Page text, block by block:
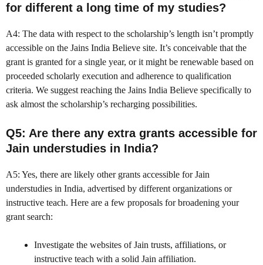
for different a long time of my studies?
A4: The data with respect to the scholarship’s length isn’t promptly
accessible on the Jains India Believe site. It’s conceivable that the
grant is granted for a single year, or it might be renewable based on
proceeded scholarly execution and adherence to qualification
criteria. We suggest reaching the Jains India Believe specifically to
ask almost the scholarship’s recharging possibilities.
Q5: Are there any extra grants accessible for
Jain understudies in India?
A5: Yes, there are likely other grants accessible for Jain
understudies in India, advertised by different organizations or
instructive teach. Here are a few proposals for broadening your
grant search:
Investigate the websites of Jain trusts, affiliations, or
instructive teach with a solid Jain affiliation.